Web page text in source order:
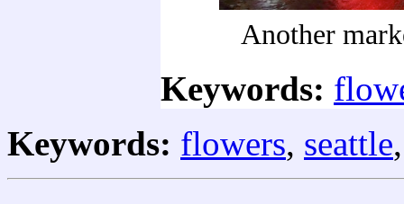
Another
Keywords:
Keywords: flowers, seattle